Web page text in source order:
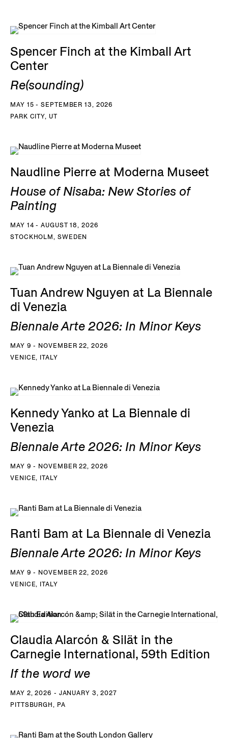
Spencer Finch at the Kimball Art
Center
Re(sounding)
MAY 15 - SEPTEMBER 13, 2026
PARK CITY, UT
Naudline Pierre at Moderna Museet
House of Nisaba: New Stories of
Painting
MAY 14 - AUGUST 18, 2026
STOCKHOLM, SWEDEN
Tuan Andrew Nguyen at La Biennale
di Venezia
Biennale Arte 2026: In Minor Keys
MAY 9 - NOVEMBER 22, 2026
VENICE, ITALY
Kennedy Yanko at La Biennale di
Venezia
Biennale Arte 2026: In Minor Keys
MAY 9 - NOVEMBER 22, 2026
VENICE, ITALY
Ranti Bam at La Biennale di Venezia
Biennale Arte 2026: In Minor Keys
MAY 9 - NOVEMBER 22, 2026
VENICE, ITALY
Claudia Alarcón & Silät in the
Carnegie International, 59th Edition
If the word we
MAY 2, 2026 - JANUARY 3, 2027
PITTSBURGH, PA